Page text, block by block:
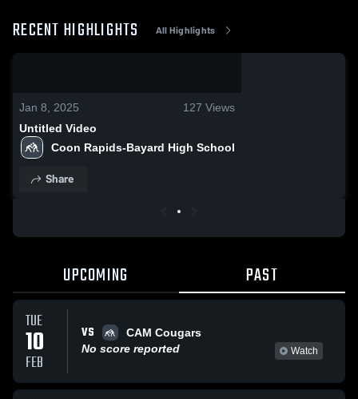
RECENT HIGHLIGHTS All Highlights
Jan 8, 2025 127 Views
Untitled Video
Coon Rapids-Bayard High School
Share
UPCOMING PAST
TUE
10
FEB
VS
CAM Cougars
No score reported
Watch